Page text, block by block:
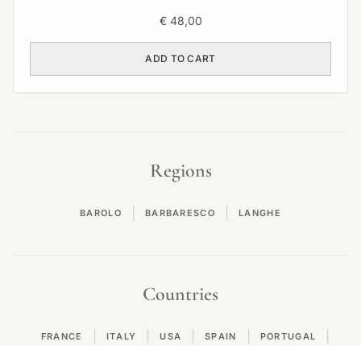
€48,00
ADD TO CART
Regions
BAROLO BARBARESCO LANGHE
Countries
FRANCE ITALY USA SPAIN PORTUGAL